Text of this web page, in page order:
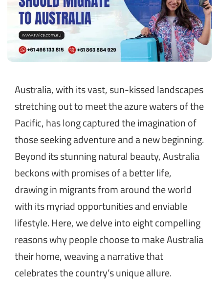
Australia, with its vast, sun-kissed landscapes
stretching out to meet the azure waters of the
Pacific, has long captured the imagination of
those seeking adventure and a new beginning.
Beyond its stunning natural beauty, Australia
beckons with promises of a better life,
drawing in migrants from around the world
with its myriad opportunities and enviable
lifestyle. Here, we delve into eight compelling
reasons why people choose to make Australia
their home, weaving a narrative that
celebrates the country’s unique allure.